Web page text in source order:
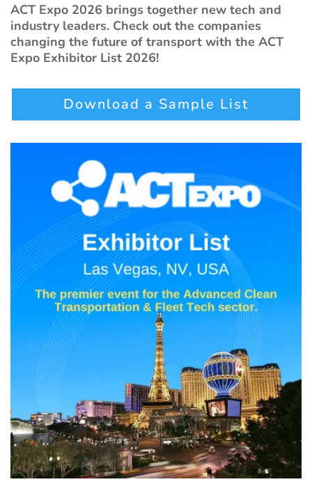
ACT Expo 2026 brings together new tech and
industry leaders. Check out the companies
changing the future of transport with the ACT
Expo Exhibitor List 2026!
Download a Sample List